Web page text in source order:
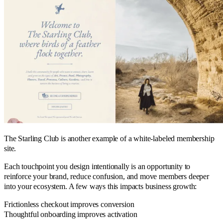
The Starling Club is another example of a white-labeled membership
site.
Each touchpoint you design intentionally is an opportunity to
reinforce your brand, reduce confusion, and move members deeper
into your ecosystem. A few ways this impacts business growth:
Frictionless checkout improves conversion
Thoughtful onboarding improves activation